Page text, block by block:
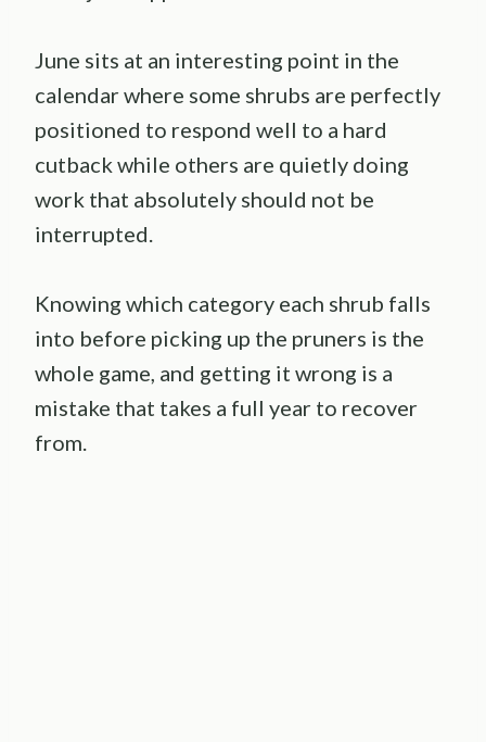
June sits at an interesting point in the
calendar where some shrubs are perfectly
positioned to respond well to a hard
cutback while others are quietly doing
work that absolutely should not be
interrupted.
Knowing which category each shrub falls
into before picking up the pruners is the
whole game, and getting it wrong is a
mistake that takes a full year to recover
from.